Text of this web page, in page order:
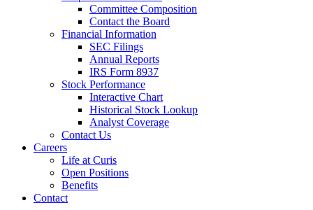
Committee Composition
Contact the Board
Financial Information
SEC Filings
Annual Reports
IRS Form 8937
Stock Performance
Interactive Chart
Historical Stock Lookup
Analyst Coverage
Contact Us
Careers
Life at Curis
Open Positions
Benefits
Contact